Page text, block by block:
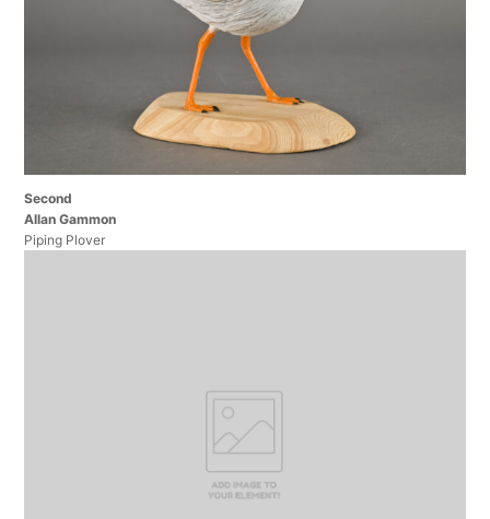
Second
Allan Gammon
Piping Plover